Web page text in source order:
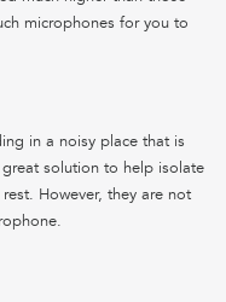
microphones for you to
in a noisy place that is
solution to help isolate
However, they are not